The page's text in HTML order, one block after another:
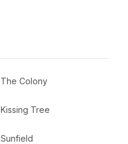
The Colony
Kissing Tree
Sunfield